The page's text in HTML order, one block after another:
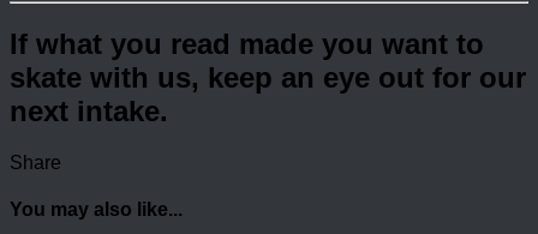
If what you read made you want to
skate with us, keep an eye out for our
next intake.
Share
You may also like...